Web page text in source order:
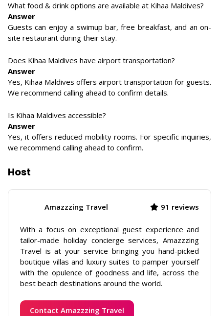
What food & drink options are available at Kihaa Maldives?
Answer
Guests can enjoy a swimup bar, free breakfast, and an on-
site restaurant during their stay.
Does Kihaa Maldives have airport transportation?
Answer
Yes, Kihaa Maldives offers airport transportation for guests.
We recommend calling ahead to confirm details.
Is Kihaa Maldives accessible?
Answer
Yes, it offers reduced mobility rooms. For specific inquiries,
we recommend calling ahead to confirm.
Host
Amazzzing Travel 91 reviews
With a focus on exceptional guest experience and
tailor-made holiday concierge services, Amazzzing
Travel is at your service bringing you hand-picked
boutique villas and luxury suites to pamper yourself
with the opulence of goodness and life, across the
best beach destinations around the world.
Contact Amazzzing Travel